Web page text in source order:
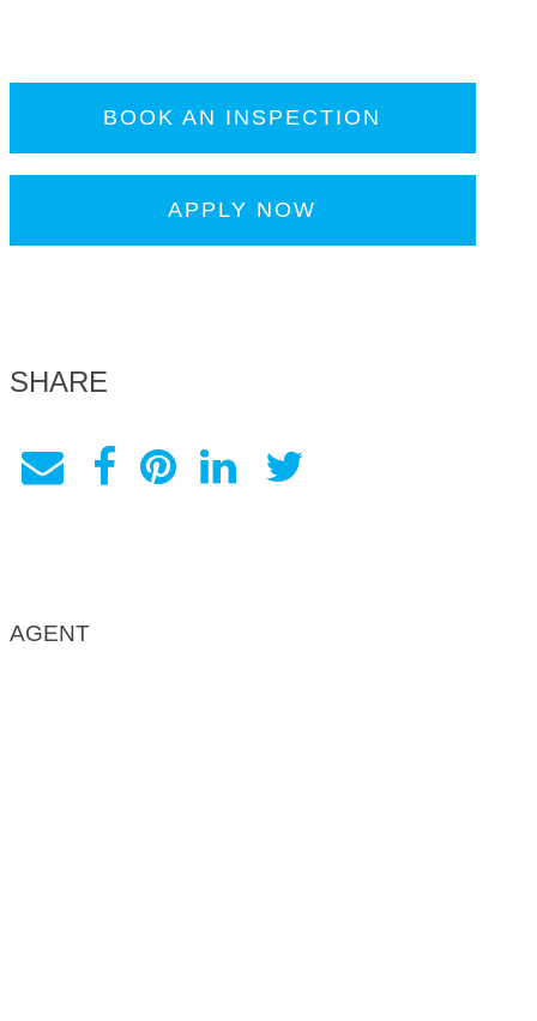
BOOK AN INSPECTION
APPLY NOW
SHARE
AGENT